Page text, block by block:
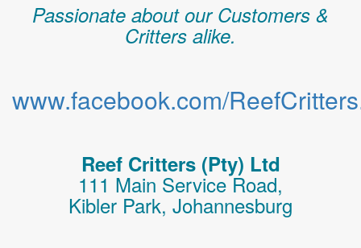
Passionate about our Customers &
Critters alike.
www.facebook.com/
Reef Critters (Pty) Ltd
111 Main Service Road,
Kibler Park, Johannesburg